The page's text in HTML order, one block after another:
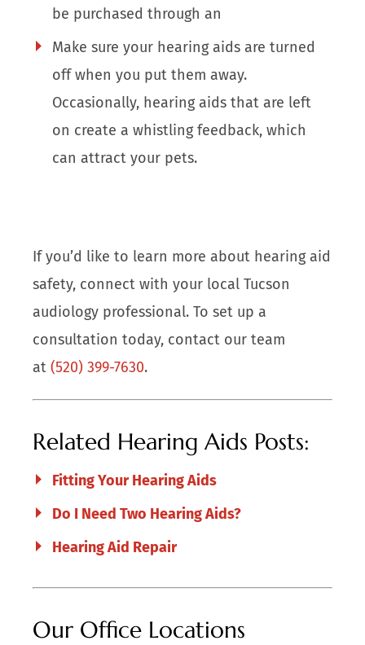
be purchased through an
Make sure your hearing aids are turned
off when you put them away.
Occasionally, hearing aids that are left
on create a whistling feedback, which
can attract your pets.
If you’d like to learn more about hearing aid
safety, connect with your local Tucson
audiology professional. To set up a
consultation today, contact our team
at(520) 399-7630.
Related Hearing Aids Posts:
Fitting Your Hearing Aids
Do I Need Two Hearing Aids?
Hearing Aid Repair
Our Office Locations